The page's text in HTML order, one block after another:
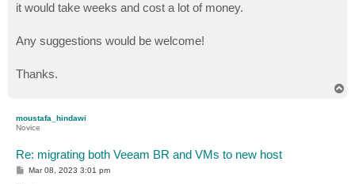
it would take weeks and cost a lot of money.
Any suggestions would be welcome!
Thanks.
moustafa_hindawi
Novice
Re: migrating both Veeam BR and VMs to new host
PMar 08, 2023 3:01 pm